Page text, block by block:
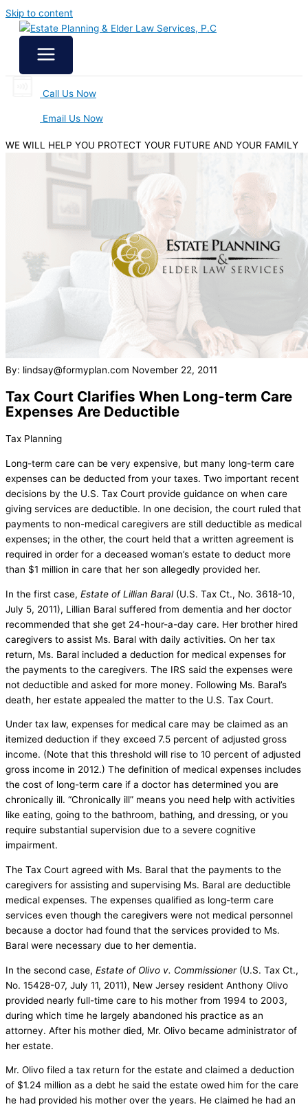
Skip to content
Call Us Now
Email Us Now
WE WILL HELP YOU PROTECT YOUR FUTURE AND YOUR FAMILY
By: lindsay@formyplan.com November 22, 2011
Tax Court Clarifies When Long-term Care
Expenses Are Deductible
Tax Planning
Long-term care can be very expensive, but many long-term care
expenses can be deducted from your taxes. Two important recent
decisions by the U.S. Tax Court provide guidance on when care
giving services are deductible. In one decision, the court ruled that
payments to non-medical caregivers are still deductible as medical
expenses; in the other, the court held that a written agreement is
required in order for a deceased woman’s estate to deduct more
than $1 million in care that her son allegedly provided her.
In the first case, Estate of Lillian Baral(U.S. Tax Ct., No. 3618-10,
July 5, 2011), Lillian Baral suffered from dementia and her doctor
recommended that she get 24-hour-a-day care. Her brother hired
caregivers to assist Ms. Baral with daily activities. On her tax
return, Ms. Baral included a deduction for medical expenses for
the payments to the caregivers. The IRS said the expenses were
not deductible and asked for more money. Following Ms. Baral’s
death, her estate appealed the matter to the U.S. Tax Court.
Under tax law, expenses for medical care may be claimed as an
itemized deduction if they exceed 7.5 percent of adjusted gross
income. (Note that this threshold will rise to 10 percent of adjusted
gross income in 2012.) The definition of medical expenses includes
the cost of long-term care if a doctor has determined you are
chronically ill. “Chronically ill” means you need help with activities
like eating, going to the bathroom, bathing, and dressing, or you
require substantial supervision due to a severe cognitive
impairment.
The Tax Court agreed with Ms. Baral that the payments to the
caregivers for assisting and supervising Ms. Baral are deductible
medical expenses. The expenses qualified as long-term care
services even though the caregivers were not medical personnel
because a doctor had found that the services provided to Ms.
Baral were necessary due to her dementia.
In the second case, Estate of Olivo v. Commissioner(U.S. Tax Ct.,
No. 15428-07, July 11, 2011), New Jersey resident Anthony Olivo
provided nearly full-time care to his mother from 1994 to 2003,
during which time he largely abandoned his practice as an
attorney. After his mother died, Mr. Olivo became administrator of
her estate.
Mr. Olivo filed a tax return for the estate and claimed a deduction
of $1.24 million as a debt he said the estate owed him for the care
he had provided his mother over the years. He claimed he had an